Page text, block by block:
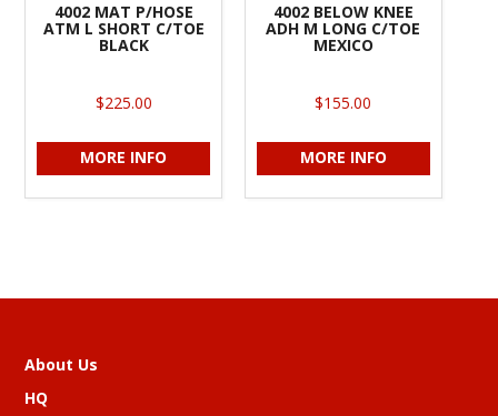
4002 MAT P/HOSE
ATM L SHORT C/TOE
BLACK
$225.00
MORE INFO
4002 BELOW KNEE
ADH M LONG C/TOE
MEXICO
$155.00
MORE INFO
About Us
HQ